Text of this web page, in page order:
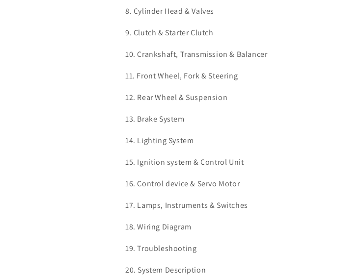
8. Cylinder Head & Valves
9. Clutch & Starter Clutch
10. Crankshaft, Transmission & Balancer
11. Front Wheel, Fork & Steering
12. Rear Wheel & Suspension
13. Brake System
14. Lighting System
15. Ignition system & Control Unit
16. Control device & Servo Motor
17. Lamps, Instruments & Switches
18. Wiring Diagram
19. Troubleshooting
20. System Description